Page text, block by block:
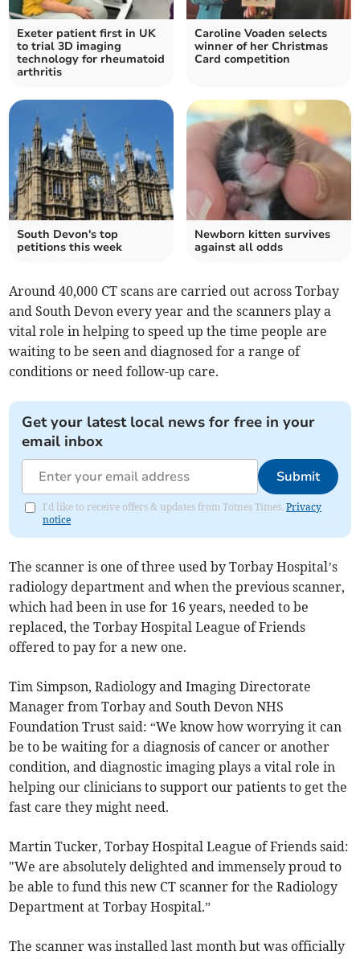
Exeter patient first in UK
to trial 3D imaging
technology for rheumatoid
arthritis
Caroline Voaden selects
winner of her Christmas
Card competition
South Devon's top
petitions this week
Newborn kitten survives
against all odds
Around 40,000 CT scans are carried out across Torbay
and South Devon every year and the scanners play a
vital role in helping to speed up the time people are
waiting to be seen and diagnosed for a range of
conditions or need follow-up care.
Get your latest local news for free in your
email inbox
Submit
I'd like to receive offers & updates from Totnes Times.Privacy
notice
The scanner is one of three used by Torbay Hospital’s
radiology department and when the previous scanner,
which had been in use for 16 years, needed to be
replaced, the Torbay Hospital League of Friends
offered to pay for a new one.
Tim Simpson, Radiology and Imaging Directorate
Manager from Torbay and South Devon NHS
Foundation Trust said: “We know how worrying it can
be to be waiting for a diagnosis of cancer or another
condition, and diagnostic imaging plays a vital role in
helping our clinicians to support our patients to get the
fast care they might need.
Martin Tucker, Torbay Hospital League of Friends said:
"We are absolutely delighted and immensely proud to
be able to fund this new CT scanner for the Radiology
Department at Torbay Hospital.”
The scanner was installed last month but was officially